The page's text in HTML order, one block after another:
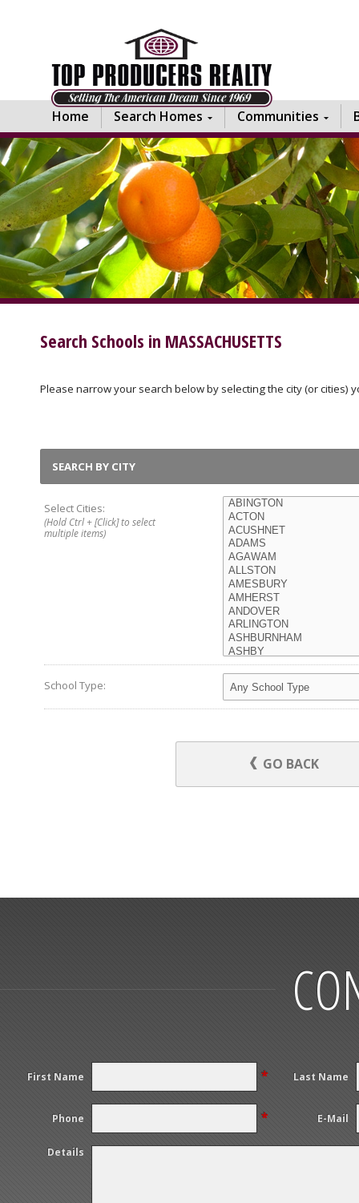
Home Search Homes Communities
Search Schools in MASSACHUSETTS
Please narrow your search below by selecting the city (or cities)
SEARCH BY CITY
Select Cities:
(Hold Ctrl + [Click] to select
multiple items)
School Type:
GO BACK
First Name * Last Name
Phone * E-Mail
Details